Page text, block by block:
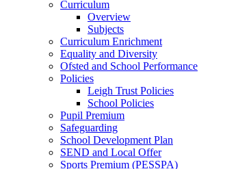
Curriculum
Overview
Subjects
Curriculum Enrichment
Equality and Diversity
Ofsted and School Performance
Policies
Leigh Trust Policies
School Policies
Pupil Premium
Safeguarding
School Development Plan
SEND and Local Offer
Sports Premium (PESSPA)